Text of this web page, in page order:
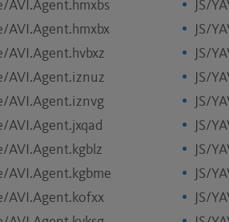
AVI.Agent.hmxbs
AVI.Agent.hmxbx
AVI.Agent.hvbxz
AVI.Agent.iznuz
AVI.Agent.iznvg
AVI.Agent.jxqad
AVI.Agent.kgblz
AVI.Agent.kgbme
AVI.Agent.kofxx
JS/
JS/
JS/
JS/
JS/
JS/
JS/
JS/
JS/